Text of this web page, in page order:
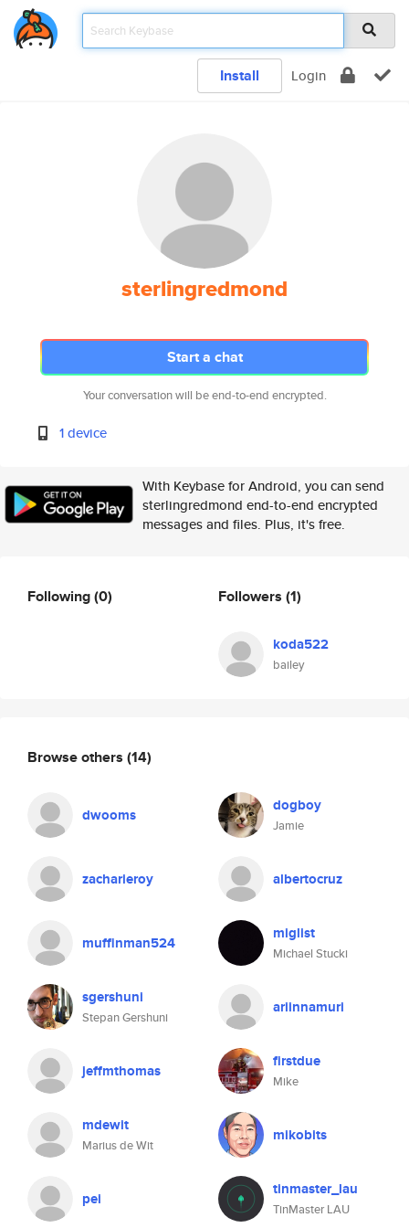
Install Login
sterlingredmond
Start a chat
Your conversation will be end-to-end encrypted.
1 device
With Keybase for Android, you can send
sterlingredmond end-to-end encrypted
messages and files. Plus, it's free.
Following(0) Followers (1)
koda522
bailey
Browse others (14)
dwooms dogboy
Jamie
zacharieroy albertocruz
muffinman524 miglist
Michael Stucki
sgershuni
Stepan Gershuni
ariinnamuri
jeffmthomas firstdue
Mike
mdewit
Marius de Wit
mikobits
pei tinmaster_lau
TinMaster LAU